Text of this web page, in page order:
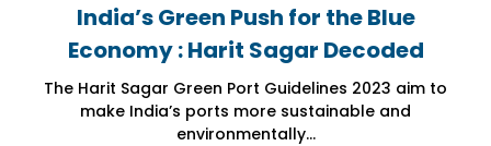
India’s Green Push for the Blue
Economy : Harit Sagar Decoded
The Harit Sagar Green Port Guidelines 2023 aim to
make India’s ports more sustainable and
environmentally...
India’s Green Push for the Blue
Economy : Harit Sagar Decoded
The Harit Sagar Green Port Guidelines 2023 aim to
make India’s ports more sustainable and
environmentally...
India’s Green Push for the Blue
Economy : Harit Sagar Decoded
The Harit Sagar Green Port Guidelines 2023 aim to
make India’s ports more sustainable and
environmentally...